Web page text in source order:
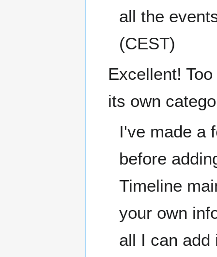
all the
(CEST)
Excellent!
its own
I've made a
before
Timeline
your own
all I can add